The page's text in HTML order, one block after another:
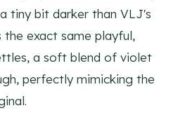
tiny bit darker than VLJ's
the exact same playful,
a soft blend of violet
perfectly mimicking the